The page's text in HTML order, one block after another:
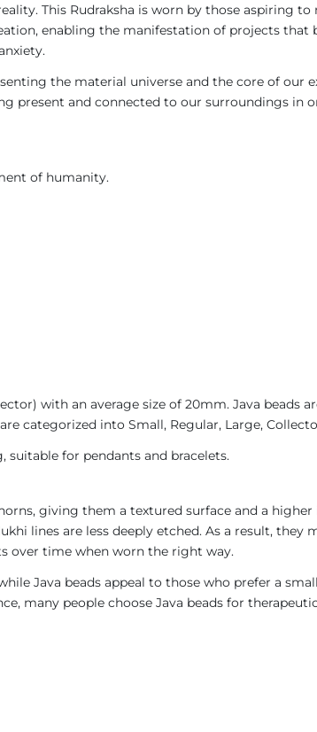
This Rudraksha is worn by those aspiring
enabling the manifestation of projects
the material universe and the core of our
present and connected to our surroundings in
of humanity.
with an average size of 20mm. Java beads
categorized into Small, Regular, Large,
suitable for pendants and bracelets.
giving them a textured surface and a
lines are less deeply etched. As a result,
over time when worn the right way.
Java beads appeal to those who prefer a
many people choose Java beads for